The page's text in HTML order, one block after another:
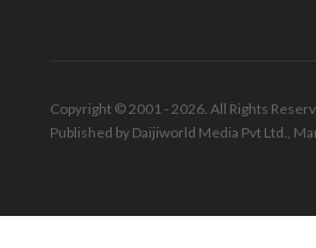
Copyright © 2001 - 2026. All Rights
Published by Daijiworld Media Pvt Ltd.,